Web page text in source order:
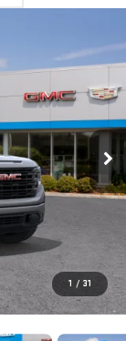
1 / 31